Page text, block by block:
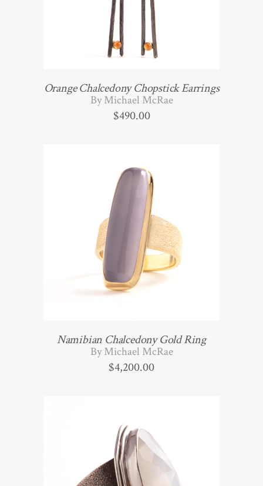
Orange Chalcedony Chopstick Earrings
By Michael McRae
$490.00
Namibian Chalcedony Gold Ring
By Michael McRae
$4,200.00